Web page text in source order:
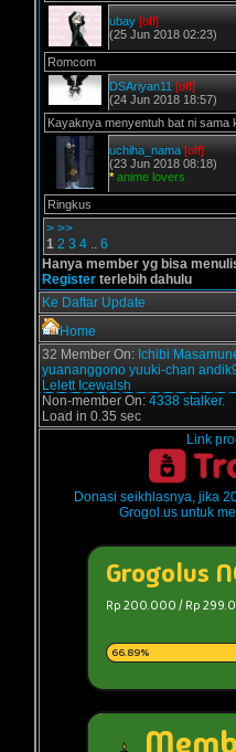
ubay [off]
(25 Jun 2018 02:23)
Romcom
DSAriyan11 [off]
(24 Jun 2018 18:57)
Kayaknya menyentuh bat ni sama
uchiha_nama [off]
(23 Jun 2018 08:18)
* anime lovers
Ringkus
> >>
1 2 3 4 .. 6
Hanya member yg bisa
Register terlebih dahulu
Ke Daftar Update
Home
32 Member On: Ichibi
yuananggono yuuki-chan
Lelett Icewalsh
Non-member On: 4338 stalker.
Load in 0.35 sec
Link
Donasi seikhlasnya, jika
Grogol.us untuk